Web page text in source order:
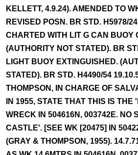
KELLETT, 4.9.24). AMENDED TO
REVISED POSN. BR STD. H5978/
CHARTED WITH LIT G CAN BUOY
(AUTHORITY NOT STATED). BR
LIGHT BUOY EXTINGUISHED.
STATED). BR STD. H4490/54
THOMPSON, IN CHARGE OF
IN 1955, STATE THAT THIS IS
WRECK IN 504616N, 003742E. NO
CASTLE'. [SEE WK [20475] IN
(GRAY & THOMPSON, 1955).